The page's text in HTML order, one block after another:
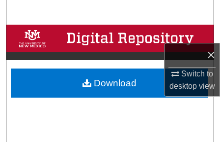
×
Switch to
desktopview
Browse Collections
My Account
About
Download